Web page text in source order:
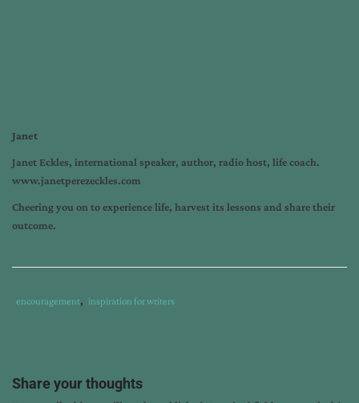
Janet
Janet Eckles, international speaker, author, radio host, life coach.
www.janetperezeckles.com
Cheering you on to experience life, harvest its lessons and share their
outcome.
Tags
disappointment,
Category
encouragement, inspiration for writers
Share your thoughts